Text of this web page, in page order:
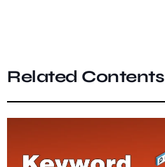
Related Contents